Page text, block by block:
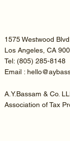
1575 Westwood
Los Angeles, CA
Tel: (805) 285-8148
Email :
A.Y.Bassam & Co.
Association of Tax